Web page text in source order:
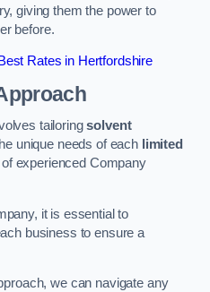
giving them the power to
before.
Rates in Hertfordshire
tailoringsolvent
unique needs of each limited
experienced Company
it is essential to
business to ensure a
we can navigate any